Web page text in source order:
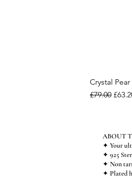
Crystal
Regular
£79.00 Sale
ABOUT
✦ Your
✦ 925
✦ Non
✦ Plated